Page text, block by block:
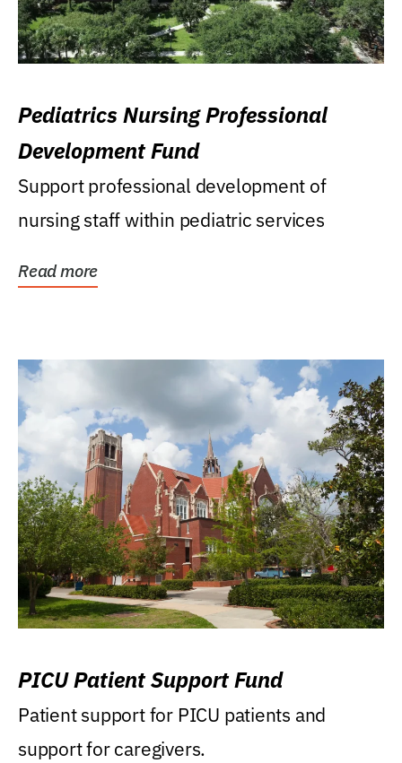
Pediatrics Nursing Professional
Development Fund
Support professional development of
nursing staff within pediatric services
Read more
PICU Patient Support Fund
Patient support for PICU patients and
support for caregivers.